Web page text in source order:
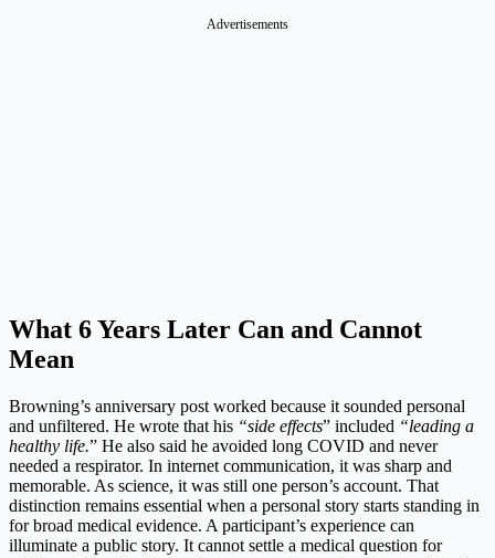
Advertisements
What 6 Years Later Can and Cannot
Mean
Browning’s anniversary post worked because it sounded personal
and unfiltered. He wrote that his “side effects” included “leading a
healthy life.” He also said he avoided long COVID and never
needed a respirator. In internet communication, it was sharp and
memorable. As science, it was still one person’s account. That
distinction remains essential when a personal story starts standing in
for broad medical evidence. A participant’s experience can
illuminate a public story. It cannot settle a medical question for